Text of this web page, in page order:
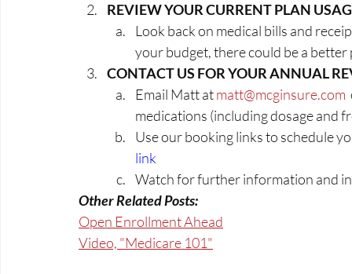
REVIEW YOUR CURRENT PLAN
Look back on medical bills and
your budget, there could be a
CONTACT US FOR YOUR ANNUAL
Email Matt at matt@mcginsure.com
medications (including dosage and
Use our booking links to schedule
link
Watch for further information and
Other Related Posts:
Open Enrollment Ahead
Video, "Medicare 101"